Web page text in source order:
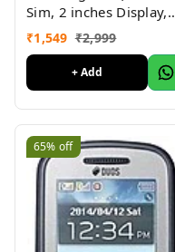
Sim, 2 inches Display,
Assorted Color) -
Superb Condition, Like
New (Refurbished)
₹1,549 ₹2,999
+ Add
65% off